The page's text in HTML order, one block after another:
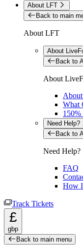
About LFT
Back to main
About LFT
About
Back to
About
What
150%
Need Help?
Back to
Need Help?
FAQ
How
Track Tickets
£
gbp
Back to main menu